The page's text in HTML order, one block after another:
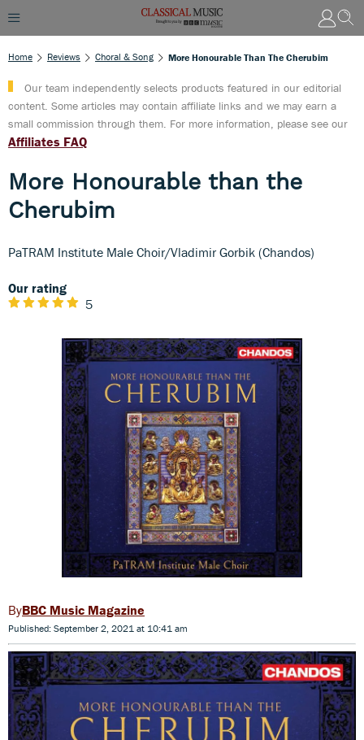
Home Reviews Choral & Song More Honourable Than The Cherubim
Our team independently selects products featured in our editorial
content. Some articles may contain affiliate links and we may earn a
small commission through them. For more information, please see our
Affiliates FAQ
More Honourable than the
Cherubim
PaTRAM Institute Male Choir/Vladimir Gorbik (Chandos)
Our rating
5
BBC Music Magazine
Published: September 2, 2021 at 10:41 am